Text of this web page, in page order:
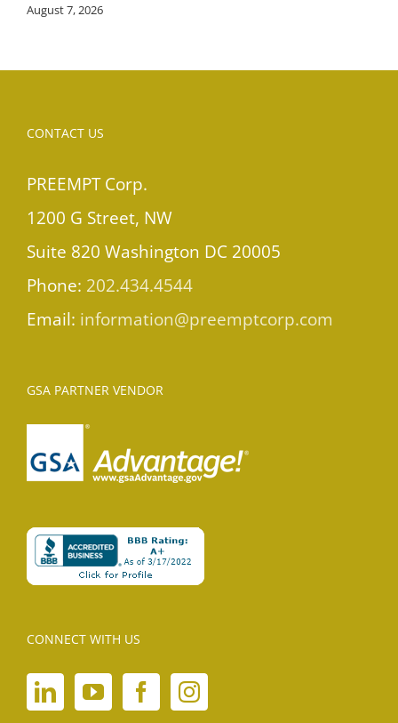
August 7, 2026
CONTACT US
PREEMPT Corp.
1200 G Street, NW
Suite 820 Washington DC 20005
Phone: 202.434.4544
Email: information@preemptcorp.com
GSA PARTNER VENDOR
CONNECT WITH US